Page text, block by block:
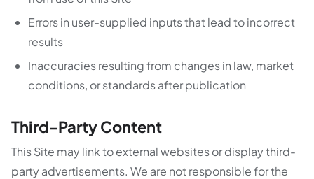
Errors in user-supplied inputs that lead to incorrect
results
Inaccuracies resulting from changes in law, market
conditions, or standards after publication
Third-Party Content
This Site may link to external websites or display third-
party advertisements. We are not responsible for the